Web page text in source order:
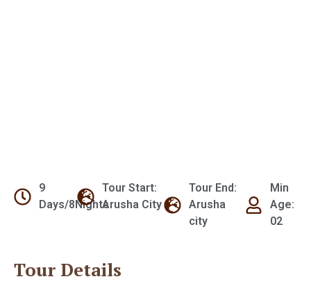
9
Days/8Nights
Tour Start:
Arusha City
Tour End:
Arusha
city
Min
Age:
02
Tour Details